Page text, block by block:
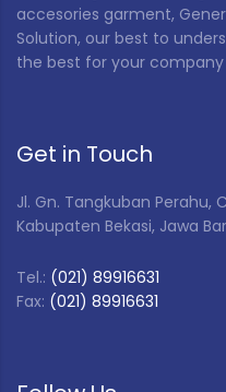
accesories garment,
Solution, our best to
the best for your
Get in Touch
Jl. Gn. Tangkuban Perahu,
Kabupaten Bekasi, Jawa
Tel.: (021) 89916631
Fax: (021) 89916631